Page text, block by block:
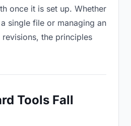
once it is set up. Whether
single file or managing an
the principles
Tools Fall